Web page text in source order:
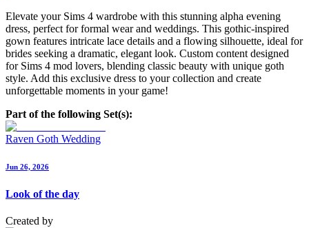
Elevate your Sims 4 wardrobe with this stunning alpha evening
dress, perfect for formal wear and weddings. This gothic-inspired
gown features intricate lace details and a flowing silhouette, ideal for
brides seeking a dramatic, elegant look. Custom content designed
for Sims 4 mod lovers, blending classic beauty with unique goth
style. Add this exclusive dress to your collection and create
unforgettable moments in your game!
Part of the following Set(s):
Raven Goth Wedding
Jun 26, 2026
Look of the day
Created by